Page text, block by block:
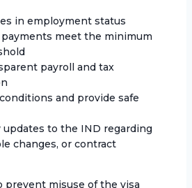
in employment status
payments meet the minimum
payroll and tax
and provide safe
to the IND regarding
changes, or contract
prevent misuse of the visa